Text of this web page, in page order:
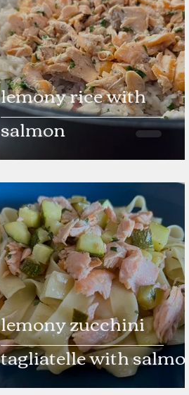
lemony rice with
salmon
lemony zucchini
tagliatelle with salmon